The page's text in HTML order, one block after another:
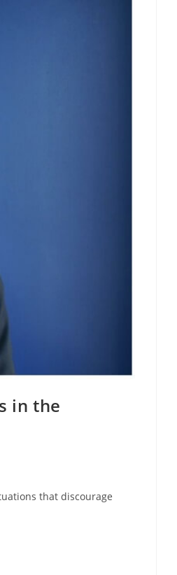
in the
that discourage